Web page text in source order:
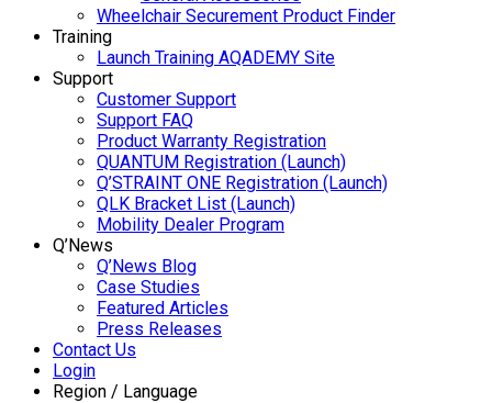
Wheelchair Securement Product Finder
Training
Launch Training AQADEMY Site
Support
Customer Support
Support FAQ
Product Warranty Registration
QUANTUM Registration (Launch)
Q’STRAINT ONE Registration (Launch)
QLK Bracket List (Launch)
Mobility Dealer Program
Q’News
Q’News Blog
Case Studies
Featured Articles
Press Releases
Contact Us
Login
Region / Language